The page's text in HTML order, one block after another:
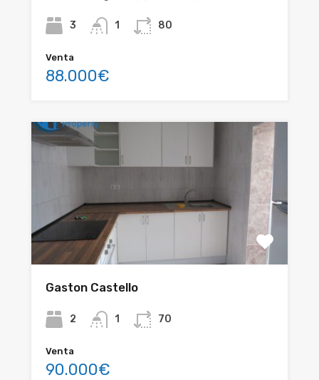
3 1 80
Venta
88.000€
Gaston Castello
2 1 70
Venta
90.000€